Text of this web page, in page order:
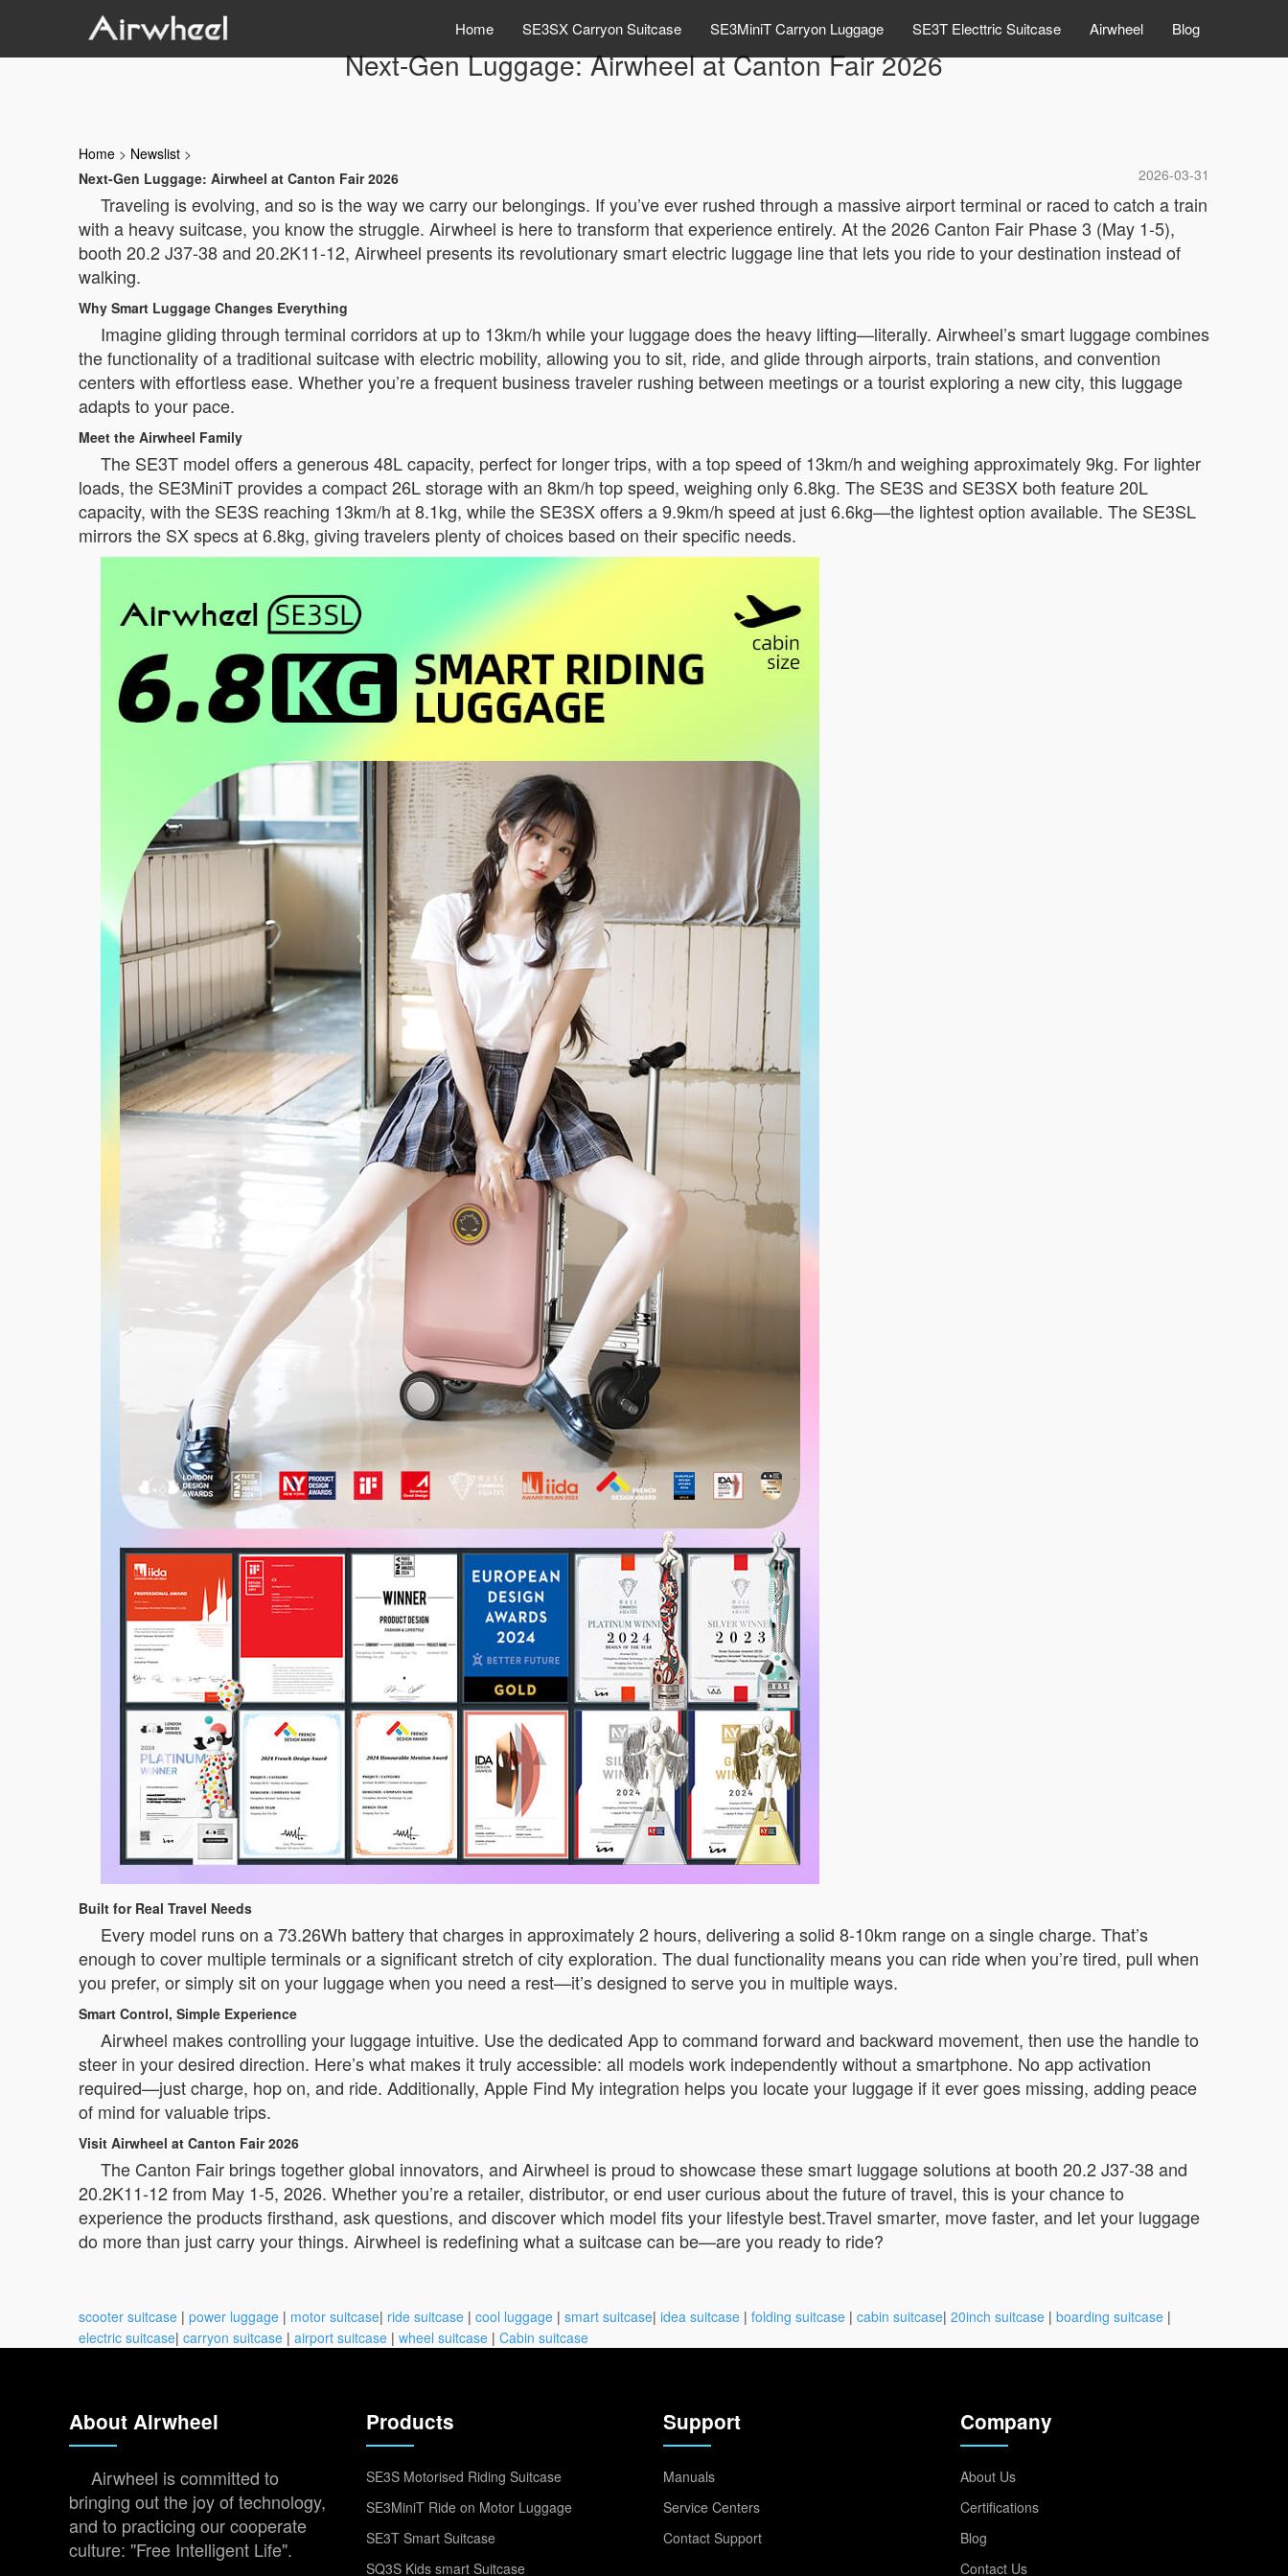
Home SE3SX Carryon Suitcase SE3MiniT Carryon Luggage SE3T Electtric Suitcase Airwheel Blog
Next-Gen Luggage: Airwheel at Canton Fair 2026
Home > Newslist >
2026-03-31
Next-Gen Luggage: Airwheel at Canton Fair 2026
Traveling is evolving, and so is the way we carry our belongings. If you’ve ever rushed through a massive airport terminal or raced to catch a train
with a heavy suitcase, you know the struggle. Airwheel is here to transform that experience entirely. At the 2026 Canton Fair Phase 3 (May 1-5),
booth 20.2 J37-38 and 20.2K11-12, Airwheel presents its revolutionary smart electric luggage line that lets you ride to your destination instead of
walking.
Why Smart Luggage Changes Everything
Imagine gliding through terminal corridors at up to 13km/h while your luggage does the heavy lifting—literally. Airwheel’s smart luggage combines
the functionality of a traditional suitcase with electric mobility, allowing you to sit, ride, and glide through airports, train stations, and convention
centers with effortless ease. Whether you’re a frequent business traveler rushing between meetings or a tourist exploring a new city, this luggage
adapts to your pace.
Meet the Airwheel Family
The SE3T model offers a generous 48L capacity, perfect for longer trips, with a top speed of 13km/h and weighing approximately 9kg. For lighter
loads, the SE3MiniT provides a compact 26L storage with an 8km/h top speed, weighing only 6.8kg. The SE3S and SE3SX both feature 20L
capacity, with the SE3S reaching 13km/h at 8.1kg, while the SE3SX offers a 9.9km/h speed at just 6.6kg—the lightest option available. The SE3SL
mirrors the SX specs at 6.8kg, giving travelers plenty of choices based on their specific needs.
Built for Real Travel Needs
Every model runs on a 73.26Wh battery that charges in approximately 2 hours, delivering a solid 8-10km range on a single charge. That’s
enough to cover multiple terminals or a significant stretch of city exploration. The dual functionality means you can ride when you’re tired, pull when
you prefer, or simply sit on your luggage when you need a rest—it’s designed to serve you in multiple ways.
Smart Control, Simple Experience
Airwheel makes controlling your luggage intuitive. Use the dedicated App to command forward and backward movement, then use the handle to
steer in your desired direction. Here’s what makes it truly accessible: all models work independently without a smartphone. No app activation
required—just charge, hop on, and ride. Additionally, Apple Find My integration helps you locate your luggage if it ever goes missing, adding peace
of mind for valuable trips.
Visit Airwheel at Canton Fair 2026
The Canton Fair brings together global innovators, and Airwheel is proud to showcase these smart luggage solutions at booth 20.2 J37-38 and
20.2K11-12 from May 1-5, 2026. Whether you’re a retailer, distributor, or end user curious about the future of travel, this is your chance to
experience the products firsthand, ask questions, and discover which model fits your lifestyle best.Travel smarter, move faster, and let your luggage
do more than just carry your things. Airwheel is redefining what a suitcase can be—are you ready to ride?
scooter suitcase | power luggage | motor suitcase| ride suitcase | cool luggage | smart suitcase| idea suitcase | folding suitcase | cabin suitcase| 20inch suitcase | boarding suitcase |
electric suitcase| carryon suitcase | airport suitcase | wheel suitcase | Cabin suitcase
About Airwheel
Airwheel is committed to
bringing out the joy of technology,
and to practicing our cooperate
culture: "Free Intelligent Life".
Products
SE3S Motorised Riding Suitcase
SE3MiniT Ride on Motor Luggage
SE3T Smart Suitcase
SQ3S Kids smart Suitcase
Support
Manuals
Service Centers
Contact Support
Company
About Us
Certifications
Blog
Contact Us